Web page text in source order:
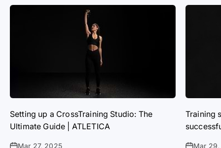
Setting up a CrossTraining Studio: The
Ultimate Guide | ATLETICA
Mar 27, 2025
Training
Mar